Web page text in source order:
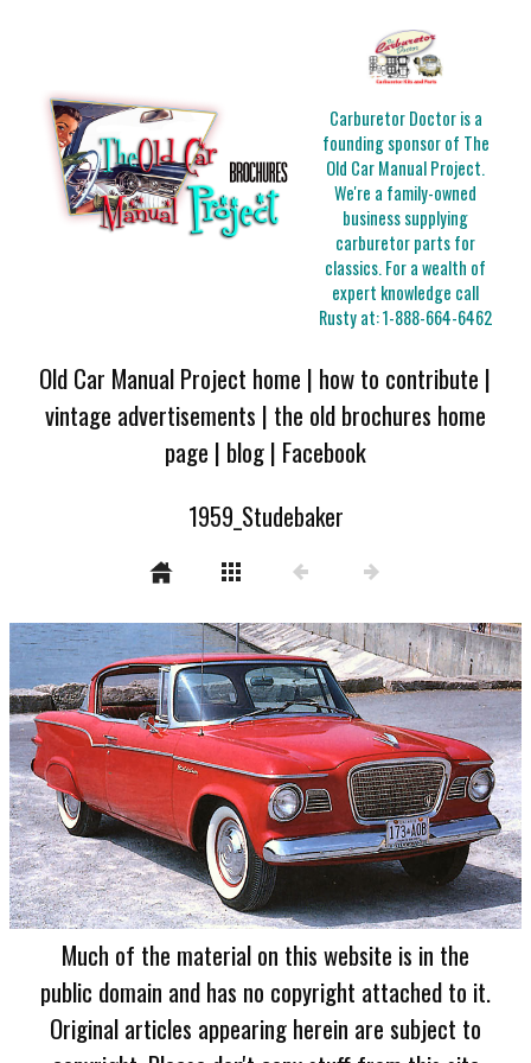
Carburetor Doctor is a
founding sponsor of The
Old Car Manual Project.
We're a family-owned
business supplying
carburetor parts for
classics. For a wealth of
expert knowledge call
Rusty at:1-888-664-6462
Old Car Manual Project home | how to contribute |
vintage advertisements | the old brochures home
page | blog| Facebook
1959_Studebaker
Much of the material on this website is in the
public domain and has no copyright attached to it.
Original articles appearing herein are subject to